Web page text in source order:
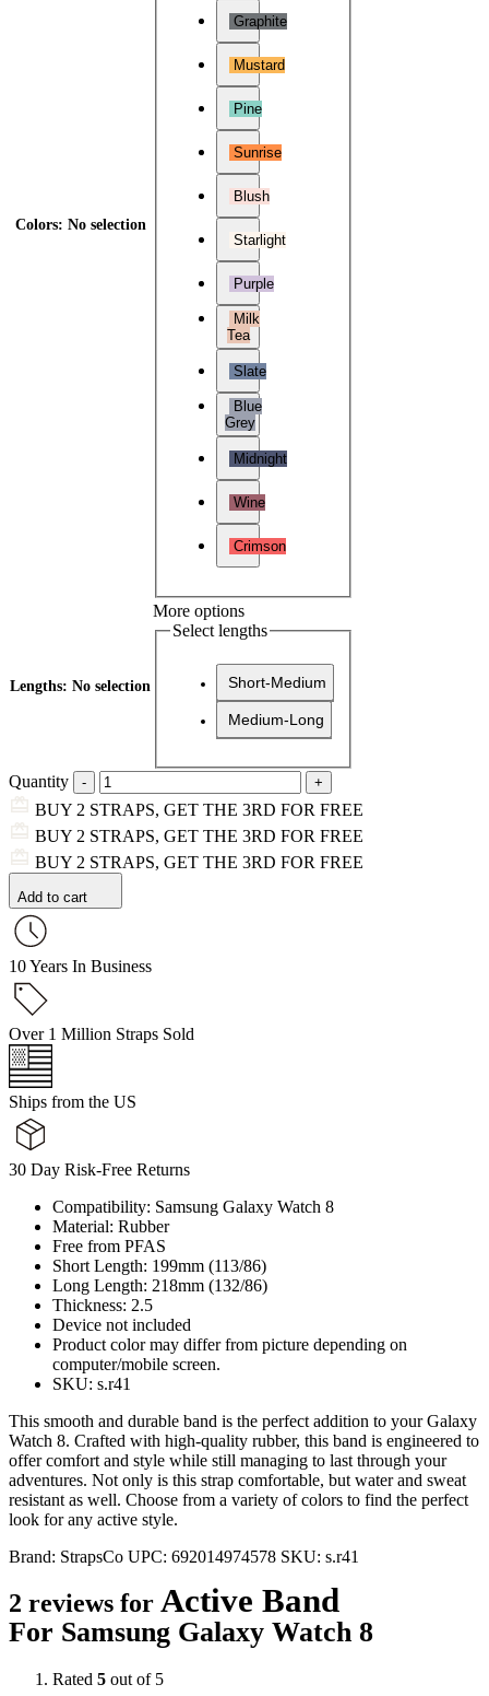
Colors: No selection
Graphite
Mustard
Pine
Sunrise
Blush
Starlight
Purple
Milk
Tea
Slate
Blue
Grey
Midnight
Wine
Crimson
Lengths: No selection
More options
Select lengths
Short-Medium
Medium-Long
Quantity
BUY 2 STRAPS, GET THE 3RD FOR FREE
BUY 2 STRAPS, GET THE 3RD FOR FREE
BUY 2 STRAPS, GET THE 3RD FOR FREE
Add to cart
10 Years In Business
Over 1 Million Straps Sold
Ships from the US
30 Day Risk-Free Returns
Compatibility: Samsung Galaxy Watch 8
Material: Rubber
Free from PFAS
Short Length: 199mm (113/86)
Long Length: 218mm (132/86)
Thickness: 2.5
Device not included
Product color may differ from picture depending on
computer/mobile screen.
SKU: s.r41
This smooth and durable band is the perfect addition to your Galaxy
Watch 8. Crafted with high-quality rubber, this band is engineered to
offer comfort and style while still managing to last through your
adventures. Not only is this strap comfortable, but water and sweat
resistant as well. Choose from a variety of colors to find the perfect
look for any active style.
Brand: StrapsCo UPC: 692014974578 SKU: s.r41
2 reviews for Active Band
For Samsung Galaxy Watch 8
Rated 5 out of 5